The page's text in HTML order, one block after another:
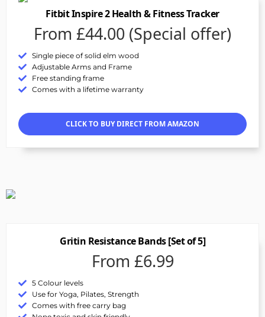
Fitbit Inspire 2 Health & Fitness Tracker
From £44.00 (Special offer)
Single piece of solid elm wood
Adjustable Arms and Frame
Free standing frame
Comes with a lifetime warranty
CLICK TO BUY DIRECT FROM AMAZON
Gritin Resistance Bands [Set of 5]
From £6.99
5 Colour levels
Use for Yoga, Pilates, Strength
Comes with free carry bag